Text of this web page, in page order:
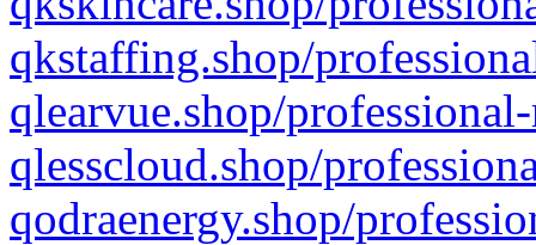
qkstaffing.shop/
qlearvue.shop/
qlesscloud.shop/
qodraenergy.shop/